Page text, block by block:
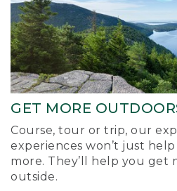
GET MORE
Course, tour or trip, our
experiences won’t just
more. They’ll help you get
outside.